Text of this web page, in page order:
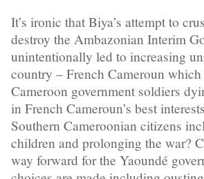
It’s ironic that Biya’s attempt to
destroy the Ambazonian Interim
unintentionally led to increasing
country – French Cameroun
Cameroon government soldiers
in French Cameroun’s best
Southern Cameroonian citizens
children and prolonging the war?
way forward for the Yaoundé